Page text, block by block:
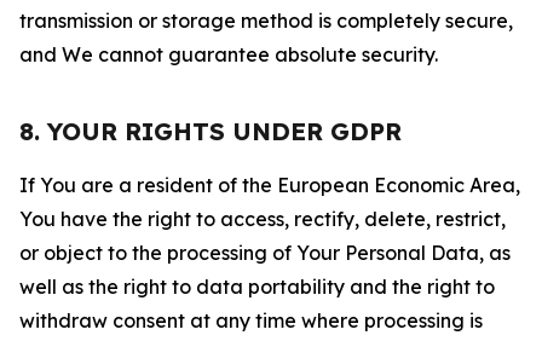
transmission or storage method is completely secure,
and We cannot guarantee absolute security.
8. YOUR RIGHTS UNDER GDPR
If You are a resident of the European Economic Area,
You have the right to access, rectify, delete, restrict,
or object to the processing of Your Personal Data, as
well as the right to data portability and the right to
withdraw consent at any time where processing is